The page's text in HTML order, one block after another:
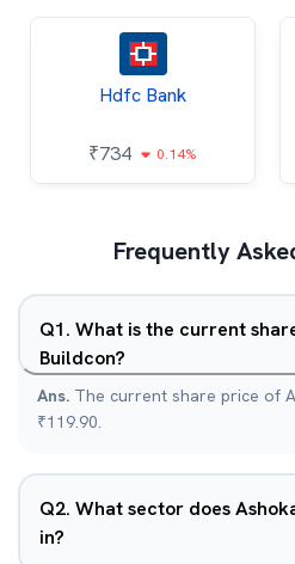
Hdfc Bank
₹734 0.14%
Frequently
Q1. What is the current
Buildcon?
Ans. The current share price of
₹119.90.
Q2. What sector does
in?